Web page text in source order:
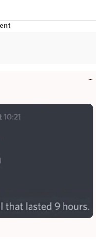
/
A Builder / We
How To Do It